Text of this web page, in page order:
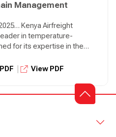
Management
Kenya Airfreight
in temperature-
for its expertise in the
player in the
This partnership
distribution of perishable
View PDF